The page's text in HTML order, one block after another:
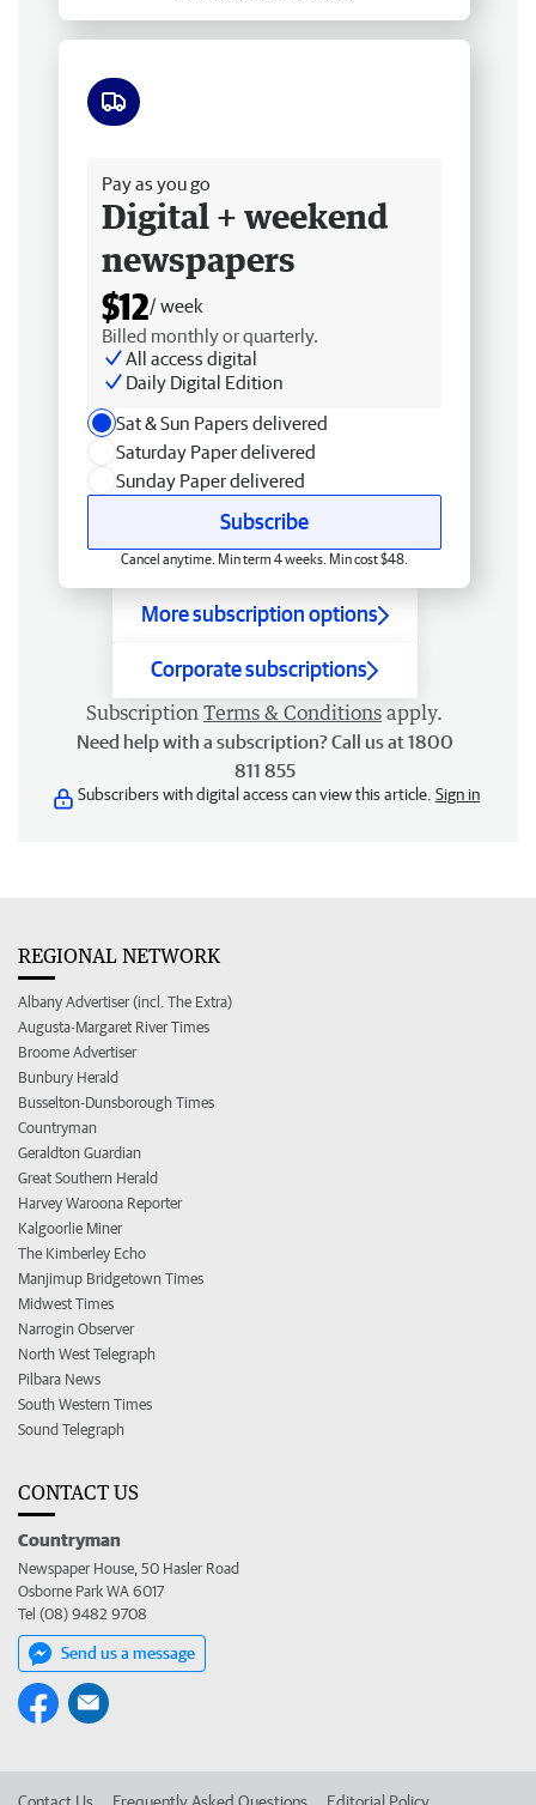
Pay as you go
Digital + weekend
newspapers
$12/ week
Billed monthly or quarterly.
All access digital
Daily Digital Edition
Sat & Sun Papers delivered
Saturday Paper delivered
Sunday Paper delivered
Subscribe
Cancel anytime. Min term 4 weeks. Min cost $48.
More subscription options
Corporate subscriptions
Subscription Terms & Conditions apply.
Need help with a subscription? Call us at 1800
811 855
Subscribers with digital access can view this article. Sign in
REGIONAL NETWORK
Albany Advertiser (incl. The Extra)
Augusta-Margaret River Times
Broome Advertiser
Bunbury Herald
Busselton-Dunsborough Times
Countryman
Geraldton Guardian
Great Southern Herald
Harvey Waroona Reporter
Kalgoorlie Miner
The Kimberley Echo
Manjimup Bridgetown Times
Midwest Times
Narrogin Observer
North West Telegraph
Pilbara News
South Western Times
Sound Telegraph
CONTACT US
Countryman
Newspaper House, 50 Hasler Road
Osborne Park WA 6017
Tel (08) 9482 9708
Send us a message